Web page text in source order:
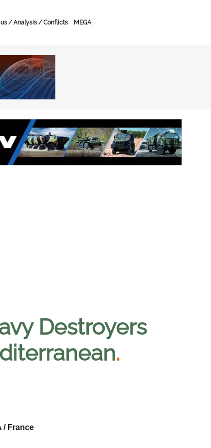
/ Analysis / Conflicts MEGA
Destroyers
.
/ France